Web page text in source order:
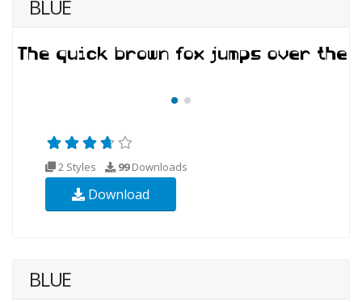
BLUE
2 Styles 99Downloads
Download
BLUE